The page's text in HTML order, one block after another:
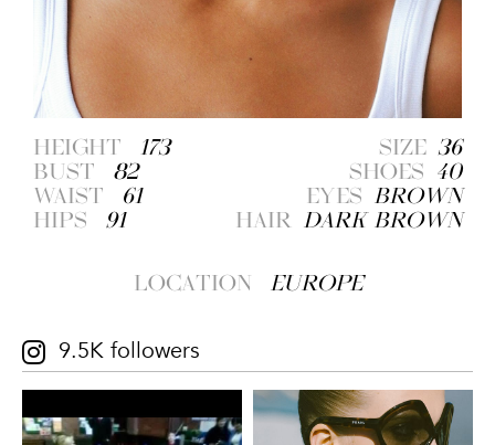
HEIGHT 173 SIZE 36
BUST
82 SHOES 40
WAIST
61 EYES BROWN
HIPS
91 HAIR DARK BROWN
LOCATION EUROPE
9.5K followers